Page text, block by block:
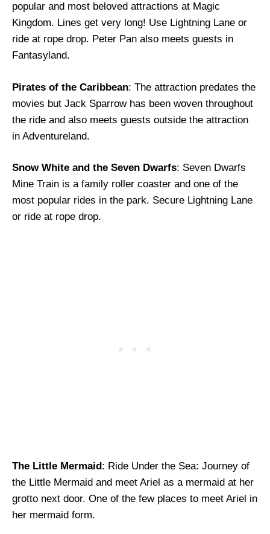
popular and most beloved attractions at Magic
Kingdom. Lines get very long! Use Lightning Lane or
ride at rope drop. Peter Pan also meets guests in
Fantasyland.
Pirates of the Caribbean: The attraction predates the
movies but Jack Sparrow has been woven throughout
the ride and also meets guests outside the attraction
in Adventureland.
Snow White and the Seven Dwarfs: Seven Dwarfs
Mine Train is a family roller coaster and one of the
most popular rides in the park. Secure Lightning Lane
or ride at rope drop.
The Little Mermaid: Ride Under the Sea: Journey of
the Little Mermaid and meet Ariel as a mermaid at her
grotto next door. One of the few places to meet Ariel in
her mermaid form.